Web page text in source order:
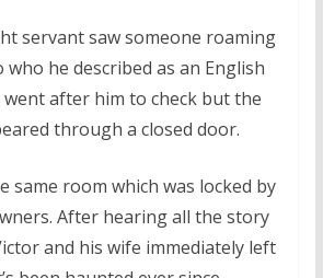
servant saw someone roaming
he described as an English
went after him to check but the
through a closed door.
same room which was locked by
After hearing all the story
and his wife immediately left